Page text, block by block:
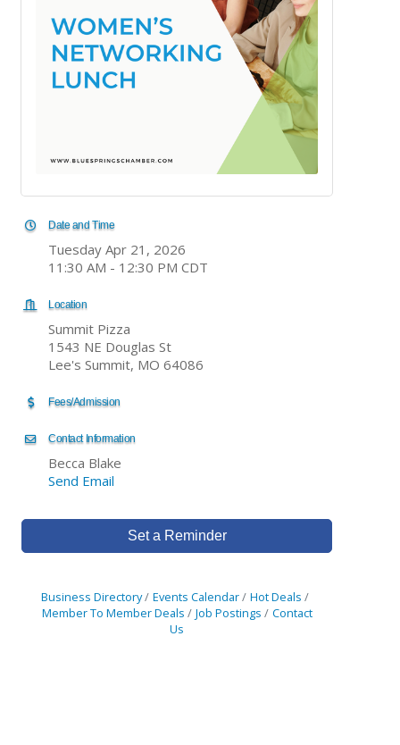
Date and Time
Tuesday Apr 21, 2026
11:30 AM - 12:30 PM CDT
Location
Summit Pizza
1543 NE Douglas St
Lee's Summit, MO 64086
Fees/Admission
Contact Information
Becca Blake
Send Email
Set a Reminder
Business Directory Events Calendar
Hot Deals
Member To Member Deals
Job Postings
Contact
Us